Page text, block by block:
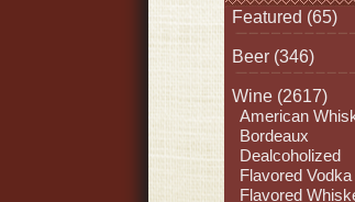
Featured (65)
Beer (346)
Wine (2617)
American
Bordeaux
Dealcoholized
Flavored Vodka
Flavored